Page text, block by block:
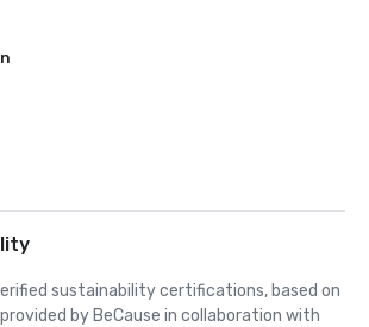
sustainability certifications, based on
by BeCause in collaboration with